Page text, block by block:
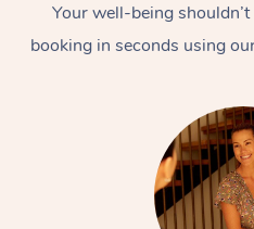
Your well-being
booking in seconds using